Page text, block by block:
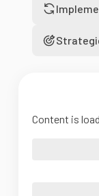
Content is